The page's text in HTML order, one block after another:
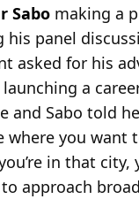
Sabomaking a
his panel
asked for his
a
and Sabo told
where you want
in that city,
approach